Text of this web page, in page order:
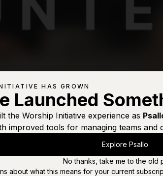
HAS GROWN
Launched
the Worship Initiative experience as
improved tools for managing teams and
Explore Psallo
No thanks, take me to the old
about what this means for your current